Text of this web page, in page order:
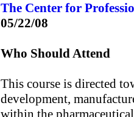
The Center for
05/22/08
Who Should Attend
This course is directed
development,
within the